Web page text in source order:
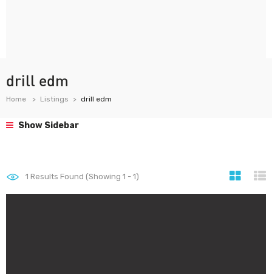
drill edm
Home Listings drill edm
Show Sidebar
1 Results Found (Showing 1 - 1)